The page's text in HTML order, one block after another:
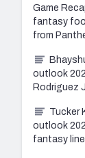
Game
fantasy
from
outlook
Rodriguez
Tucker
outlook
fantasy